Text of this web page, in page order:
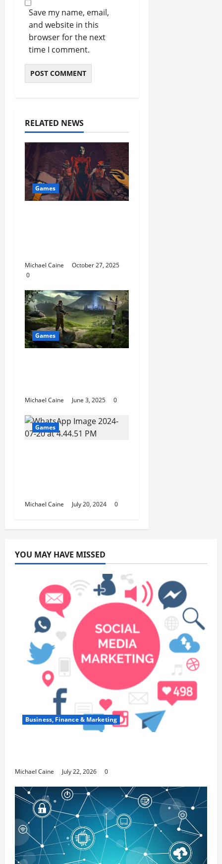
Save my name, email,
and website in this
browser for the next
time I comment.
RELATED NEWS
Games
Michael Caine
October 27, 2025
0
Games
Michael Caine June 3, 2025 0
Games
Michael Caine July 20, 2024 0
YOU MAY HAVE MISSED
Business, Finance & Marketing
Michael Caine July 22, 2026 0